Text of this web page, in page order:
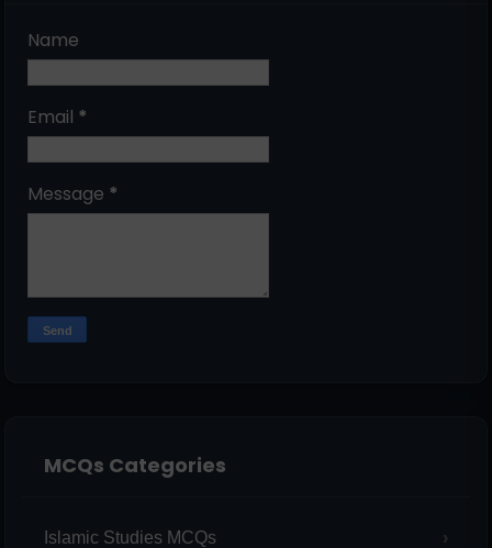
Name
Email *
Message *
MCQs Categories
Islamic Studies MCQs